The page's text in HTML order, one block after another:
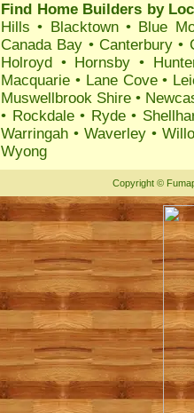
Find Home Builders by
Hills • Blacktown• Blue
Canada Bay • Canterbury•
Holroyd • Hornsby •
Macquarie • Lane Cove•
Muswellbrook Shire •
• Rockdale• Ryde•
Warringah •Waverley •
Wyong
Copyright ©